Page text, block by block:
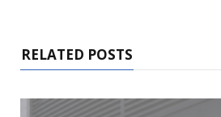
RELATED POSTS